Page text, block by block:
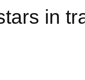
in